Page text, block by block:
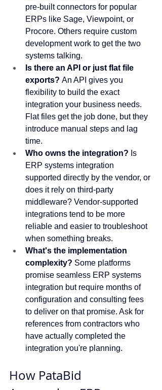
pre-built connectors for popular
ERPs like Sage, Viewpoint, or
Procore. Others require custom
development work to get the two
systems talking.
Is there an API or just flat file
exports? An API gives you
flexibility to build the exact
integration your business needs.
Flat files get the job done, but they
introduce manual steps and lag
time.
Who owns the integration? Is
ERP systems integration
supported directly by the vendor, or
does it rely on third-party
middleware? Vendor-supported
integrations tend to be more
reliable and easier to troubleshoot
when something breaks.
What's the implementation
complexity? Some platforms
promise seamless ERP systems
integration but require months of
configuration and consulting fees
to deliver on that promise. Ask for
references from contractors who
have actually completed the
integration you're planning.
How PataBid